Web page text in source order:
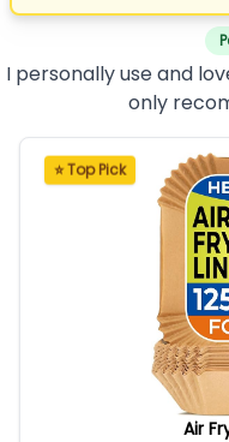
I personally use and
only
⭐ Top Pick
Air